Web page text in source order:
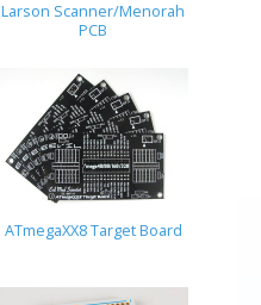
Larson Scanner/Menorah
PCB
ATmegaXX8 Target Board